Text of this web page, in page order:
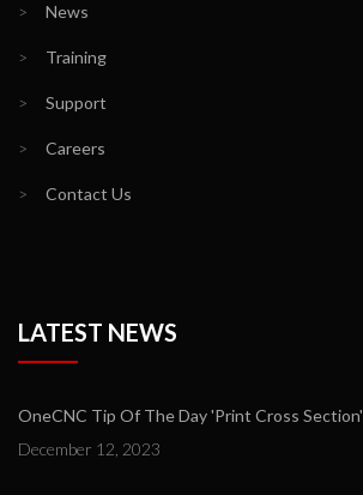
> News
> Training
> Support
> Careers
> Contact Us
LATEST NEWS
OneCNC Tip Of The Day 'Print Cross Section'
December 12, 2023